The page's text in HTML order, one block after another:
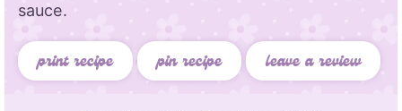
sauce.
print recipe pin recipe leave a review